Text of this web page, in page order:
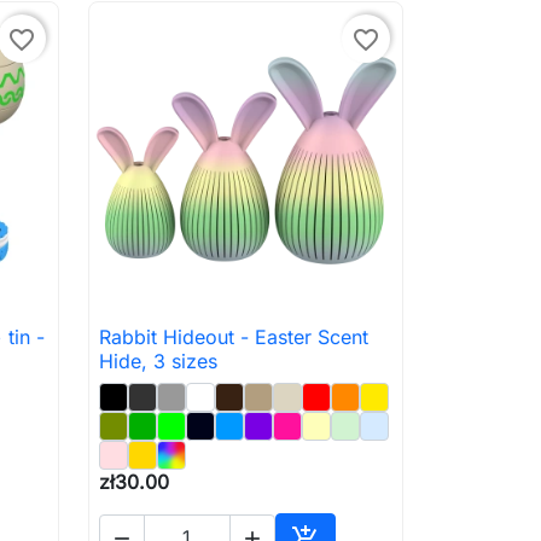
favorite_border
tin -
favorite_border
 Quick view
Rabbit Hideout - Easter Scent
Hide, 3 sizes
zł30.00